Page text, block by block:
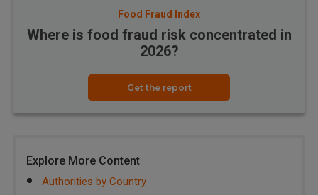
Food Fraud Index
Where is food fraud risk concentrated in
2026?
Get the report
Explore More Content
Authorities by Country